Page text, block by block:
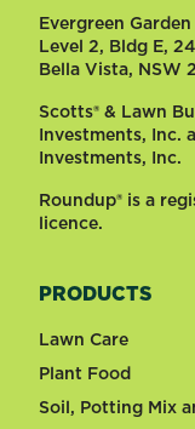
Evergreen
Level 2, Bldg E,
Bella Vista, NSW
Scotts® & Lawn
Investments, Inc.
Investments, Inc.
Roundup® is a
licence.
PRODUCTS
Lawn Care
Plant Food
Soil, Potting Mix